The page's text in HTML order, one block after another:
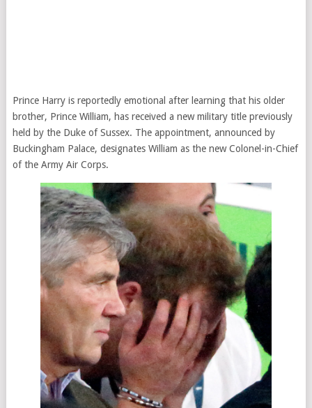
Prince Harry is reportedly emotional after learning that his older
brother, Prince William, has received a new military title previously
held by the Duke of Sussex. The appointment, announced by
Buckingham Palace, designates William as the new Colonel-in-Chief
of the Army Air Corps.